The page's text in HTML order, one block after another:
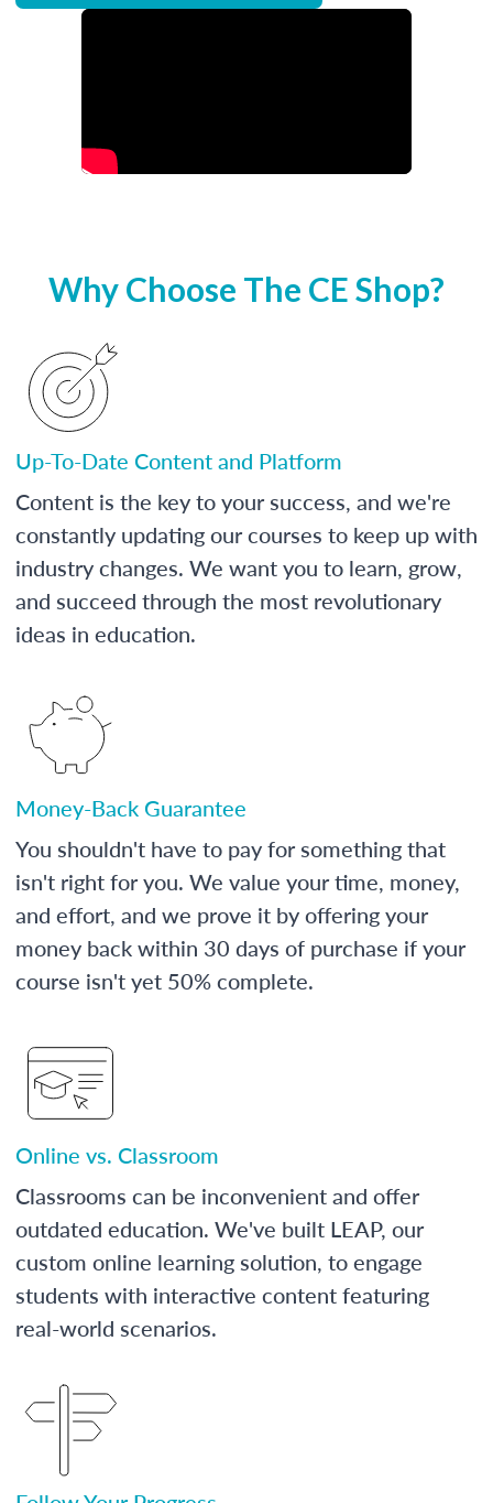
Why Choose The CE Shop?
Up-To-Date Content and Platform
Content is the key to your success, and we're
constantly updating our courses to keep up with
industry changes. We want you to learn, grow,
and succeed through the most revolutionary
ideas in education.
Money-Back Guarantee
You shouldn't have to pay for something that
isn't right for you. We value your time, money,
and effort, and we prove it by offering your
money back within 30 days of purchase if your
course isn't yet 50% complete.
Online vs. Classroom
Classrooms can be inconvenient and offer
outdated education. We've built LEAP, our
custom online learning solution, to engage
students with interactive content featuring
real-world scenarios.